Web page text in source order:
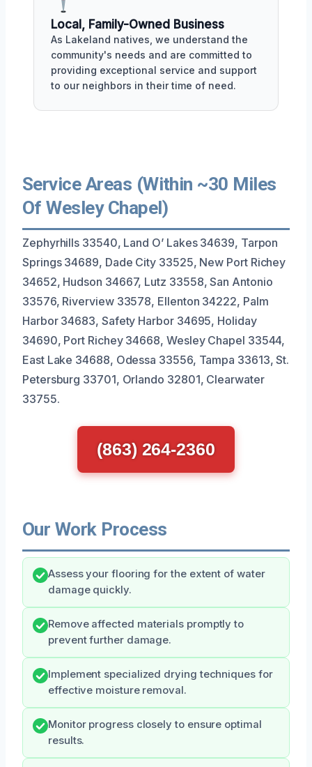
Local, Family-Owned Business
As Lakeland natives, we understand the
community's needs and are committed to
providing exceptional service and support
to our neighbors in their time of need.
Service Areas (Within ~30 Miles
Of Wesley Chapel)
Zephyrhills 33540, Land O’ Lakes 34639, Tarpon
Springs 34689, Dade City 33525, New Port Richey
34652, Hudson 34667, Lutz 33558, San Antonio
33576, Riverview 33578, Ellenton 34222, Palm
Harbor 34683, Safety Harbor 34695, Holiday
34690, Port Richey 34668, Wesley Chapel 33544,
East Lake 34688, Odessa 33556, Tampa 33613, St.
Petersburg 33701, Orlando 32801, Clearwater
33755.
(863) 264-2360
Our Work Process
Assess your flooring for the extent of water
damage quickly.
Remove affected materials promptly to
prevent further damage.
Implement specialized drying techniques for
effective moisture removal.
Monitor progress closely to ensure optimal
results.